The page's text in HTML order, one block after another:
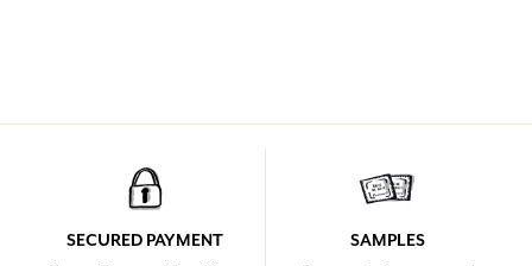
SECURED PAYMENT SAMPLES